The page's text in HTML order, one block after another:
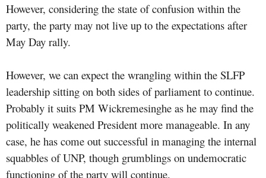
However, considering the state of confusion within the
party, the party may not live up to the expectations after
May Day rally.
However, we can expect the wrangling within the SLFP
leadership sitting on both sides of parliament to continue.
Probably it suits PM Wickremesinghe as he may find the
politically weakened President more manageable. In any
case, he has come out successful in managing the internal
squabbles of UNP, though grumblings on undemocratic
functioning of the party will continue.